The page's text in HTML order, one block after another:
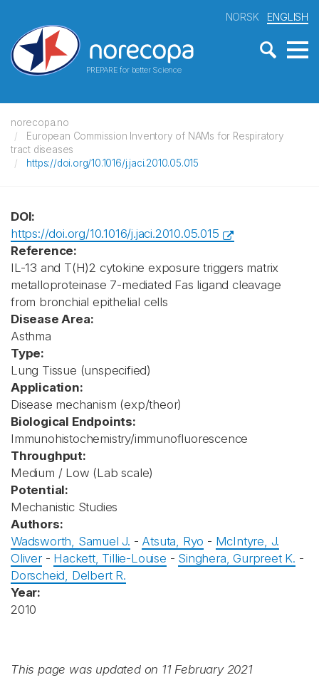
PREPARE for better Science
NORSK ENGLISH
norecopa.no
European Commission Inventory of NAMs for Respiratory
tract diseases
https://doi.org/10.1016/j.jaci.2010.05.015
DOI:
https://doi.org/10.1016/j.jaci.2010.05.015
Reference:
IL-13 and T(H)2 cytokine exposure triggers matrix
metalloproteinase 7-mediated Fas ligand cleavage
from bronchial epithelial cells
Disease Area:
Asthma
Type:
Lung Tissue (unspecified)
Application:
Disease mechanism (exp/theor)
Biological Endpoints:
Immunohistochemistry/immunofluorescence
Throughput:
Medium / Low (Lab scale)
Potential:
Mechanistic Studies
Authors:
Wadsworth, Samuel J. - Atsuta, Ryo - McIntyre, J.
Oliver- Hackett, Tillie-Louise - Singhera, Gurpreet K. -
Dorscheid, Delbert R.
Year:
2010
This page was updated on 11 February 2021